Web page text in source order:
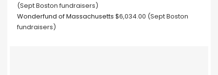
(Sept Boston fundraisers)
Wonderfund of Massachusetts $6,034.00 (Sept Boston
fundraisers)